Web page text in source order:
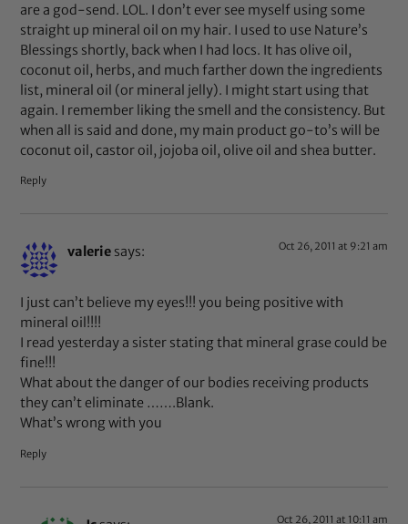
are a god-send. LOL. I don’t ever see myself using some
straight up mineral oil on my hair. I used to use Nature’s
Blessings shortly, back when I had locs. It has olive oil,
coconut oil, herbs, and much farther down the ingredients
list, mineral oil (or mineral jelly). I might start using that
again. I remember liking the smell and the consistency. But
when all is said and done, my main product go-to’s will be
coconut oil, castor oil, jojoba oil, olive oil and shea butter.
Reply
valerie says: Oct 26, 2011 at 9:21 am
I just can’t believe my eyes!!! you being positive with
mineral oil!!!!
I read yesterday a sister stating that mineral grase could be
fine!!!
What about the danger of our bodies receiving products
they can’t eliminate …….Blank.
What’s wrong with you
Reply
Oct 26, 2011 at 10:11 am